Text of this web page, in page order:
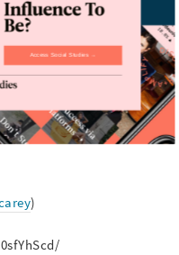
)
Access Social Studies →